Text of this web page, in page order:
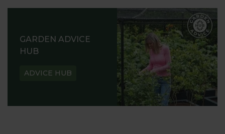
GARDEN ADVICE
HUB
ADVICE HUB